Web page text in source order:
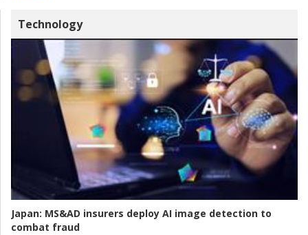
Technology
Japan: MS&AD insurers deploy AI image detection to
combat fraud